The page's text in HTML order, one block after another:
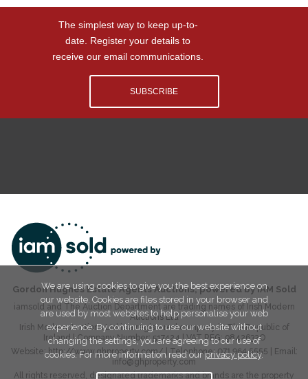
We are using cookies to give you the best experience on
our website. Cookies are files stored in your browser and
are used by most websites to help personalise your web
experience. By continuing to use our website without
changing the settings, you are agreeing to our use of
cookies. For more information read ourprivacy policy.
The simplest way to keep up-to-
date. Register your details to
receive our email communications.
SUBSCRIBE
Gordon Hughes Estate Agents Auctions, powered by IAM Sold
iamsold and The Auction Department are trading names of Irish Modern
Auctions Ltd
Irish Modern Auctions Ltd is a registered company in The Republic of
Ireland | Company Number: 517424| VAT REG:9842632O
Website:http://www.ghproperty.com/| Telephone:071 964 5555 | Email:
info@ghproperty.com
All rights reserved, designated trademarks and brands are the property